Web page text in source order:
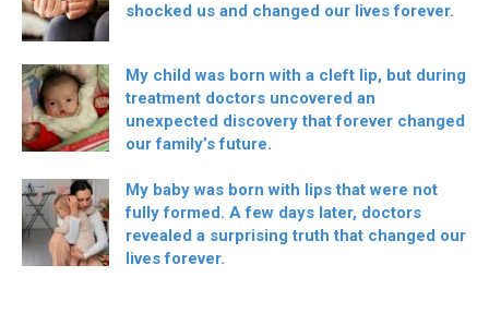
shocked us and changed our lives forever.
My child was born with a cleft lip, but during
treatment doctors uncovered an
unexpected discovery that forever changed
our family’s future.
My baby was born with lips that were not
fully formed. A few days later, doctors
revealed a surprising truth that changed our
lives forever.